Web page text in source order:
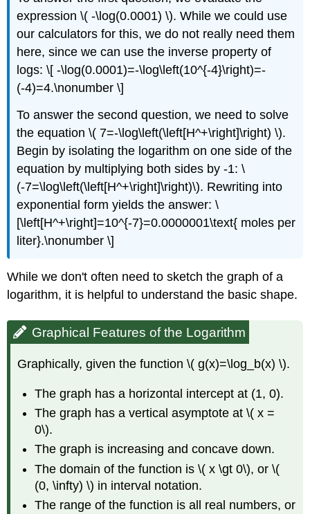
expression \( -\log(0.0001) \). While we could use
our calculators for this, we do not really need them
here, since we can use the inverse property of
logs: \[ -\log(0.0001)=-\log\left(10^{-4}\right)=-
(-4)=4.\nonumber \]
To answer the second question, we need to solve
the equation \( 7=-\log\left(\left[H^+\right]\right) \).
Begin by isolating the logarithm on one side of the
equation by multiplying both sides by -1: \
(-7=\log\left(\left[H^+\right]\right)\). Rewriting into
exponential form yields the answer: \
[\left[H^+\right]=10^{-7}=0.0000001\text{ moles per
liter}.\nonumber \]
While we don't often need to sketch the graph of a
logarithm, it is helpful to understand the basic shape.
Graphical Features of the Logarithm
Graphically, given the function \( g(x)=\log_b(x) \).
The graph has a horizontal intercept at (1, 0).
The graph has a vertical asymptote at \( x =
0\).
The graph is increasing and concave down.
The domain of the function is \( x \gt 0\), or \(
(0, \infty) \) in interval notation.
The range of the function is all real numbers, or